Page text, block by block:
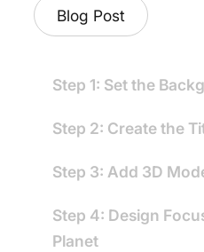
Blog Post
Step 1: Set the
Step 2: Create the
Step 3: Add 3D
Step 4: Design
Planet